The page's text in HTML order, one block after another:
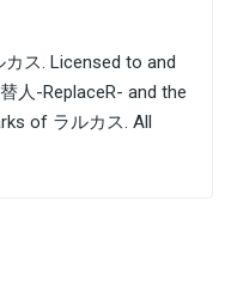
ス. Licensed to and
人-ReplaceR- and the
of ラルカス. All